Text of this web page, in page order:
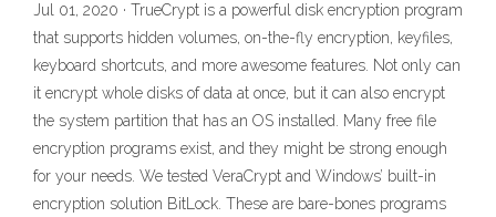
Jul 01, 2020 · TrueCrypt is a powerful disk encryption program
that supports hidden volumes, on-the-fly encryption, keyfiles,
keyboard shortcuts, and more awesome features. Not only can
it encrypt whole disks of data at once, but it can also encrypt
the system partition that has an OS installed. Many free file
encryption programs exist, and they might be strong enough
for your needs. We tested VeraCrypt and Windows’ built-in
encryption solution BitLock. These are bare-bones programs